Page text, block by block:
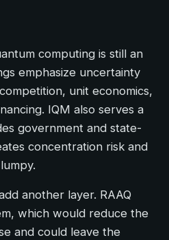
computing is still an
emphasize uncertainty
unit economics,
IQM also serves a
government and state-
concentration risk and
another layer. RAAQ
which would reduce the
and could leave the